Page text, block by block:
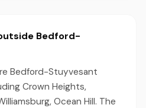
Bedford-
Bedford-Stuyvesant
Crown Heights,
Ocean Hill. The